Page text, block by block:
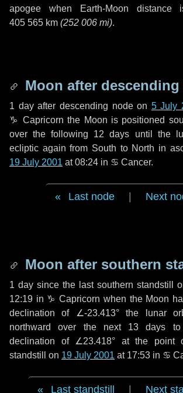
apogee when Earth-Moon
405 565 km (252 006 mi).
Moon after
1 dayafter descending node on 5 July
♑ Capricorn the Moon is positioned
over the following 12 days until the
ecliptic again from South to North in
19 July 2001 at 08:24 in ♋ Cancer.
Last node Next
Moon after southern
1 day since the last southern standstill
12:19 in ♑ Capricorn when the Moon
declination of ∠-23.413° the lunar
northward over the next 13 days to
declination of ∠23.418° at the point
standstill on 19 July 2001 at 17:53 in ♋
Last standstill Next